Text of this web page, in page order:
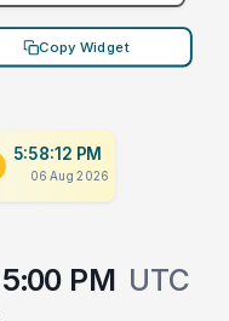
Copy Widget
5:58:12 PM
06 Aug 2026
5:00 PM UTC